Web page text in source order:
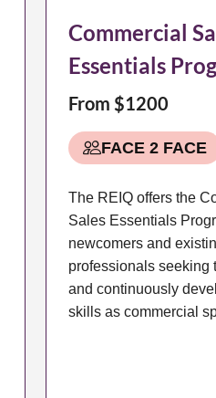
Commercial
Essentials
From $1200
FACE 2 FACE
The REIQ offers the
Sales Essentials
newcomers and
professionals seeking
and continuously
skills as commercial